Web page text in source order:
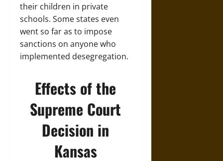
their children in private
schools. Some states even
went so far as to impose
sanctions on anyone who
implemented desegregation.
Effects of the
Supreme Court
Decision in
Kansas